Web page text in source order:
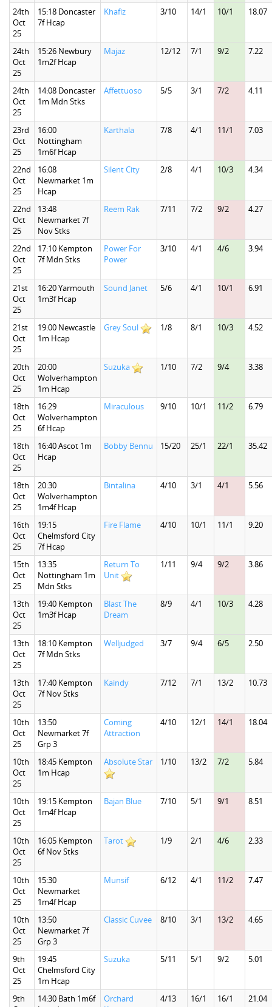
24th
Oct
25
15:18 Doncaster
7f Hcap
Khafiz 3/10 14/1 10/1 18.07
24th
Oct
25
15:26 Newbury
1m2f Hcap
Majaz 12/12 7/1 9/2 7.22
24th
Oct
25
14:08 Doncaster
1m Mdn Stks
Affettuoso 5/5 3/1 7/2 4.11
23rd
Oct
25
16:00
Nottingham
1m6f Hcap
Karthala 7/8 4/1 11/1 7.03
22nd
Oct
25
16:08
Newmarket 1m
Hcap
Silent City 2/8 4/1 10/3 4.34
22nd
Oct
25
13:48
Newmarket 7f
Nov Stks
Reem Rak 7/11 7/2 9/2 4.27
22nd
Oct
25
17:10 Kempton
7f Mdn Stks
Power For
Power
3/10 4/1 4/6 3.94
21st
Oct
25
16:20 Yarmouth
1m3f Hcap
Sound Janet 5/6 4/1 10/1 6.91
21st
Oct
25
19:00 Newcastle
1m Hcap
Grey Soul 1/8 8/1 10/3 4.52
20th
Oct
25
20:00
Wolverhampton
1m Hcap
Suzuka 1/10 7/2 9/4 3.38
18th
Oct
25
16:29
Wolverhampton
6f Hcap
Miraculous 9/10 10/1 11/2 6.79
18th
Oct
25
16:40 Ascot 1m
Hcap
Bobby Bennu 15/20 25/1 22/1 35.42
18th
Oct
25
20:30
Wolverhampton
1m4f Hcap
Bintalina 4/10 3/1 4/1 5.56
16th
Oct
25
19:15
Chelmsford City
7f Hcap
Fire Flame 4/10 10/1 11/1 9.20
15th
Oct
25
13:35
Nottingham 1m
Mdn Stks
Return To
Unit
1/11 9/4 9/2 3.86
13th
Oct
25
19:40 Kempton
1m3f Hcap
Blast The
Dream
8/9 4/1 10/3 4.28
13th
Oct
25
18:10 Kempton
7f Mdn Stks
Welljudged 3/7 9/4 6/5 2.50
13th
Oct
25
17:40 Kempton
7f Nov Stks
Kaindy 7/12 7/1 13/2 10.73
10th
Oct
25
13:50
Newmarket 7f
Grp 3
Coming
Attraction
4/10 12/1 14/1 18.04
10th
Oct
25
18:45 Kempton
1m Hcap
Absolute Star 1/10 13/2 7/2 5.84
10th
Oct
25
19:15 Kempton
1m4f Hcap
Bajan Blue 7/10 5/1 9/1 8.51
10th
Oct
25
16:05 Kempton
6f Nov Stks
Tarot 1/9 2/1 4/6 2.33
10th
Oct
25
15:30
Newmarket
1m4f Hcap
Munsif 6/12 4/1 11/2 7.47
10th
Oct
25
13:50
Newmarket 7f
Grp 3
Classic Cuvee 8/10 3/1 13/2 4.65
9th
Oct
25
19:45
Chelmsford City
1m Hcap
Suzuka 5/11 5/1 9/2 5.01
9th
14:30 Bath 1m6f
Orchard
4/13 16/1 16/1 21.04